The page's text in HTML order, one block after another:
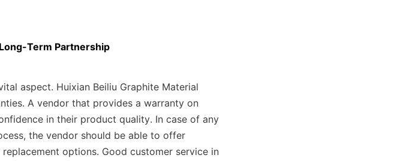
Term Partnership
aspect. Huixian Beiliu Graphite Material
A vendor that provides a warranty on
in their product quality. In case of any
the vendor should be able to offer
options. Good customer service in